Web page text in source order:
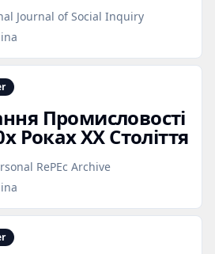
Journal of Social Inquiry
Промисловості
Роках XХ Століття
RePEc Archive